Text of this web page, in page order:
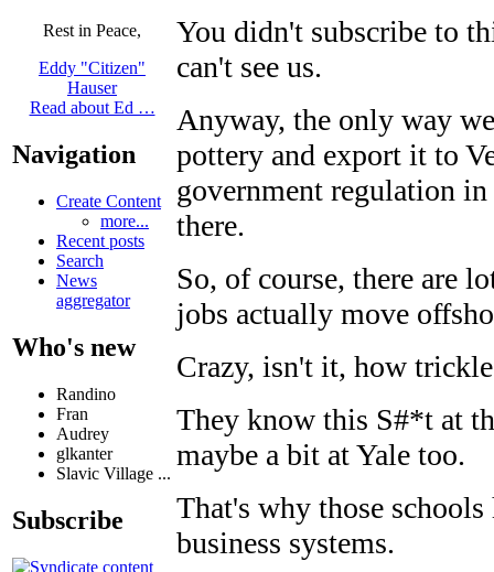
Rest in Peace,
Eddy "Citizen"
Hauser
Read about Ed …
Navigation
Create Content
more...
Recent posts
Search
News
aggregator
Who's new
Randino
Fran
Audrey
glkanter
Slavic Village ...
Subscribe
You didn't subscribe to
can't see us.
Anyway, the only way
pottery and export it to
government regulation in
there.
So, of course, there are
jobs actually move
Crazy, isn't it, how
They know this S#*t at
maybe a bit at Yale too.
That's why those
business systems.